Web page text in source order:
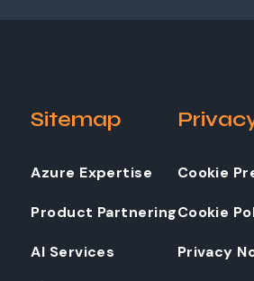
Sitemap
Azure Expertise
Product Partnering
AI Services
Cookie
Cookie
Privacy